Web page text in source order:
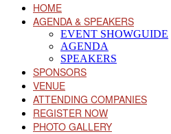
HOME
AGENDA & SPEAKERS
EVENT SHOWGUIDE
AGENDA
SPEAKERS
SPONSORS
VENUE
ATTENDING COMPANIES
REGISTER NOW
PHOTO GALLERY